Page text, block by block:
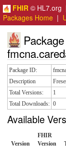
FHIR © HL7.org
Packages Home |
Package ID:
Description
Total Versions:
1
Total Downloads: 0
Available
Version
FHIR
Version